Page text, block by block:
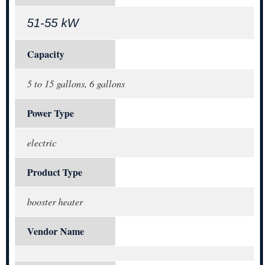
51-55 kW
Capacity
5 to 15 gallons, 6 gallons
Power Type
electric
Product Type
booster heater
Vendor Name